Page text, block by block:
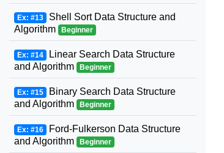
Ex: #13 Shell Sort Data Structure and
Algorithm
Beginner
Ex: #14 Linear Search Data Structure
and Algorithm
Beginner
Ex: #15 Binary Search Data Structure
and Algorithm
Beginner
Ex: #16 Ford-Fulkerson Data Structure
and Algorithm
Beginner